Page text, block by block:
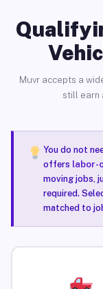
Muvr accepts a
still earn
You do not
offers labor-
moving jobs,
required.
matched to